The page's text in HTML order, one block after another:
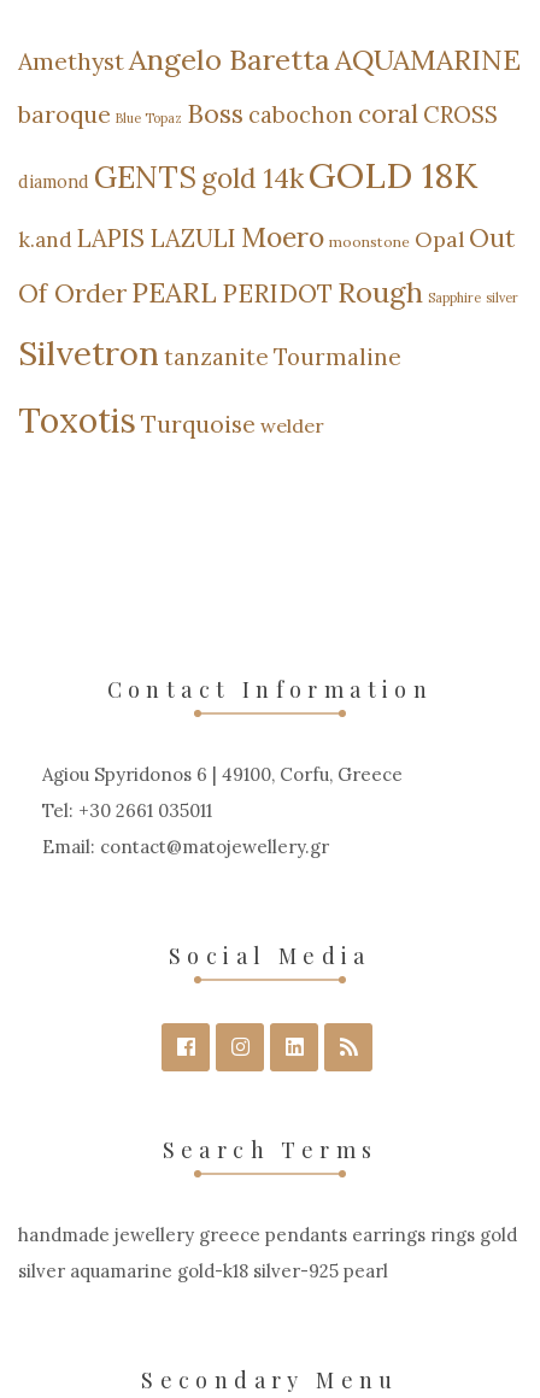
AmethystAngelo Baretta AQUAMARINE
baroque Blue Topaz Boss cabochon coral CROSS
diamond GENTS gold 14kGOLD 18K
k.and LAPIS LAZULI Moero moonstone Opal Out
Of OrderPEARL PERIDOT Rough Sapphire silver
Silvetron tanzanite Tourmaline
Toxotis Turquoise welder
Contact Information
Agiou Spyridonos 6 | 49100, Corfu, Greece
Tel: +30 2661 035011
Email: contact matojewellery gr
Social Media
Search Terms
handmade jewellery greece pendants earrings rings gold
silver aquamarine gold-k18 silver-925 pearl
Secondary Menu